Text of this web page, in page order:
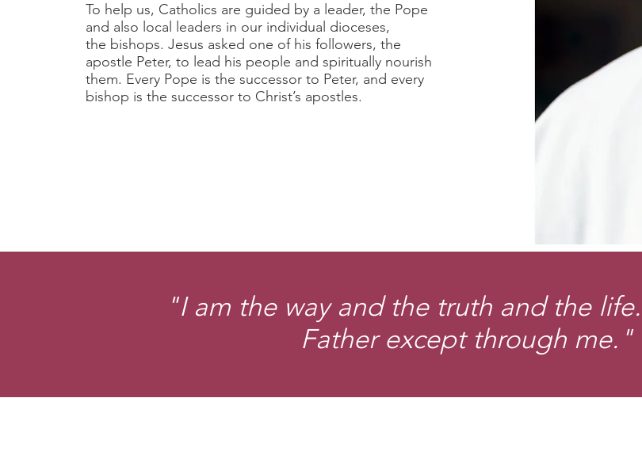
To help us, Catholics are guided by a leader, the Pope
and also local leaders in our individual dioceses,
the bishops. Jesus asked one of his followers, the
apostle Peter, to lead his people and spiritually nourish
them. Every Pope is the successor to Peter, and every
bishop is the successor to Christ’s apostles.
"I am the way and the truth and the
Father except through me."